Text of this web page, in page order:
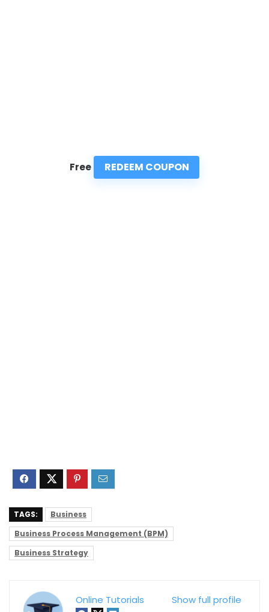
Free REDEEM COUPON
TAGS:
Business
Business Process Management (BPM)
Business Strategy
Show full profile
Online Tutorials